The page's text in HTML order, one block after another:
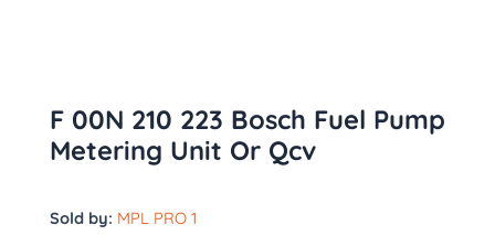
F 00N 210 223 Bosch Fuel Pump
Metering Unit Or Qcv
Sold by: MPL PRO 1